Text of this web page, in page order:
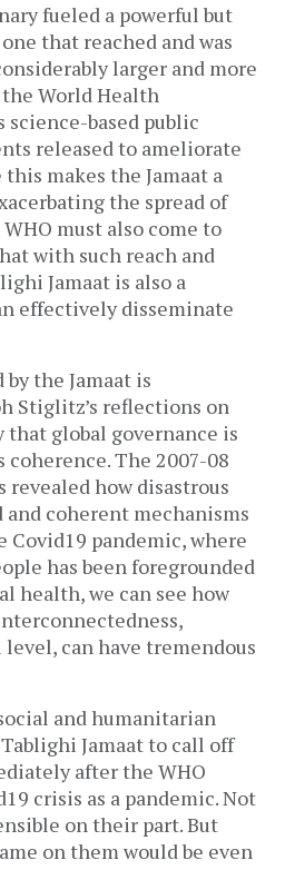
fueled a powerful but
that reached and was
larger and more
World Health
based public
released to ameliorate
makes the Jamaat a
the spread of
must also come to
with such reach and
Jamaat is also a
effectively disseminate
the Jamaat is
Stiglitz’s reflections on
global governance is
The 2007-08
how disastrous
and coherent mechanisms
Covid19 pandemic, where
has been foregrounded
health, we can see how
can have tremendous
and humanitarian
Jamaat to call off
after the WHO
crisis as a pandemic. Not
on their part. But
on them would be even